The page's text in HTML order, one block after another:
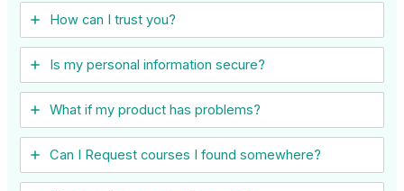
How can I trust you?
Is my personal information secure?
What if my product has problems?
Can I ​Request courses I found somewhere?